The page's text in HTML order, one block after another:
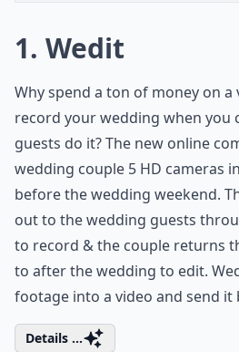
1. Wedit
Why spend a ton of money on
record your wedding when you
guests do it? The new online
wedding couple 5 HD cameras
before the wedding weekend.
out to the wedding guests
to record & the couple returns
to after the wedding to edit.
footage into a video and send it
Details ...